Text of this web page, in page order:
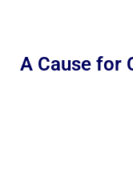
A Cause for